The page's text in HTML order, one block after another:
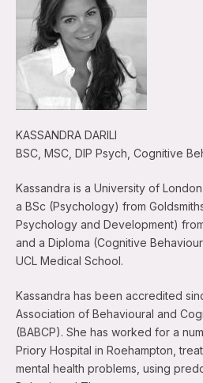
KASSANDRA DARILI
BSC, MSC, DIP Psych, Cognitive
Kassandra is a University of
a BSc (Psychology) from
Psychology and Development)
and a Diploma (Cognitive
UCL Medical School.
Kassandra has been accredited
Association of Behavioural and
(BABCP). She has worked for a
Priory Hospital in Roehampton,
mental health problems, using